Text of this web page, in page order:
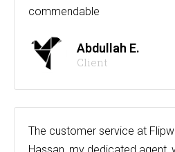
commendable
Abdullah E.
Client
The customer service at